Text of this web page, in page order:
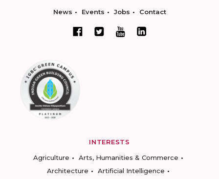
News Events Jobs Contact
INTERESTS
Agriculture
Arts, Humanities & Commerce
Architecture
Artificial Intelligence